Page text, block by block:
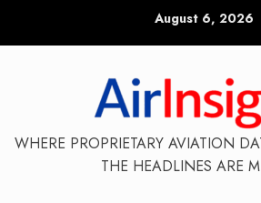
August 6, 2026
WHERE PROPRIETARY AVIATION
THE HEADLINES ARE